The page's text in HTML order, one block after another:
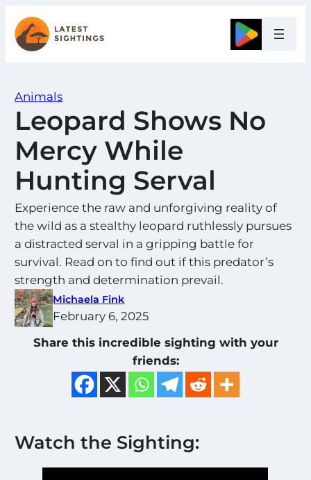
Skip
to
content
Google
Animals
Leopard Shows No
Mercy While
Hunting Serval
Experience the raw and unforgiving reality of
the wild as a stealthy leopard ruthlessly pursues
a distracted serval in a gripping battle for
survival. Read on to find out if this predator’s
strength and determination prevail.
Michaela Fink
February 6, 2025
Share this incredible sighting with your
friends:
Watch the Sighting: